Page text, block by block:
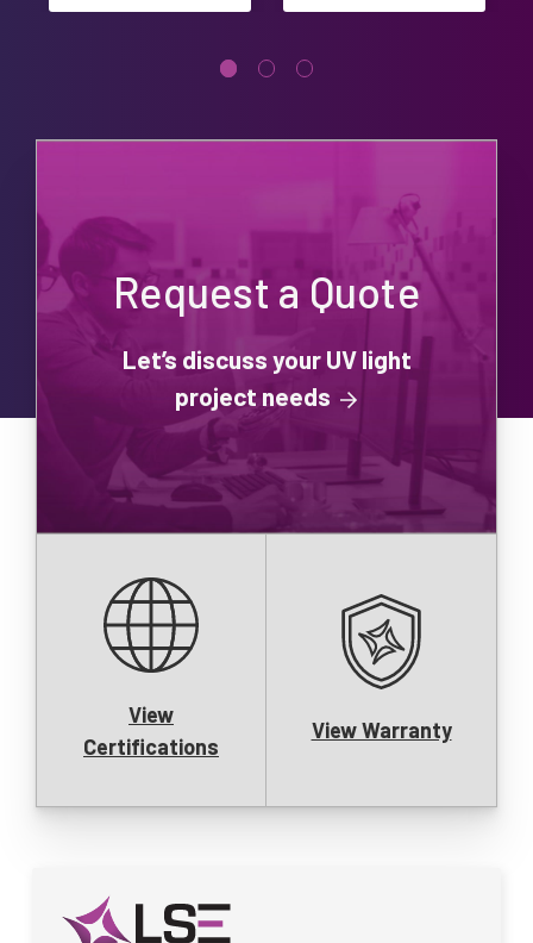
Request a Quote
Let’s discuss your UV light
project needs
View
Certifications
View Warranty